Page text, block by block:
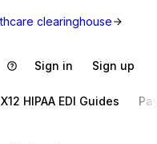
clearinghouse
Sign in Sign up
X12 HIPAA EDI Guides